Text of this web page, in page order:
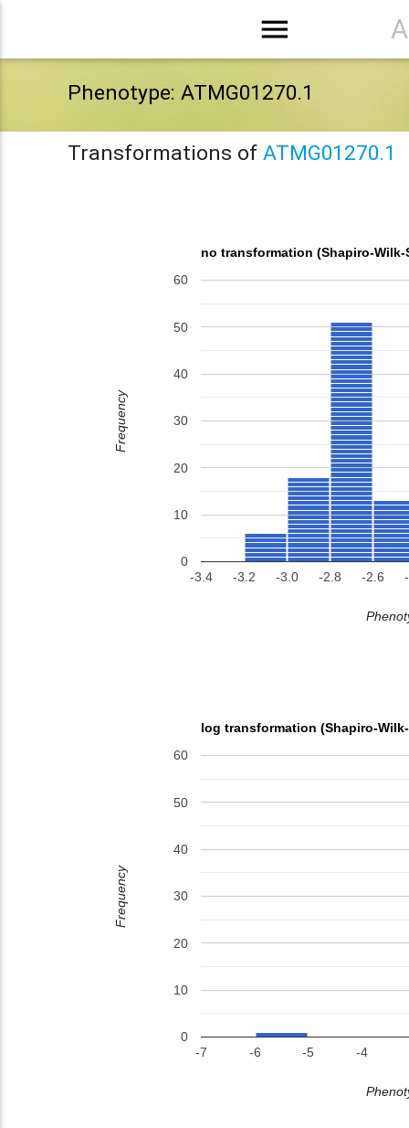
menu
Phenotype: ATMG01270.1
Transformations of ATMG01270.1
no transformation (Shapiro-Wilk-
-3.4 -3.2 -3.0 -2.8 -2.6
0
10
20
30
40
50
60
Frequency
log transformation (Shapiro-
-7 -6 -5 -4
0
10
20
30
40
50
60
Frequency